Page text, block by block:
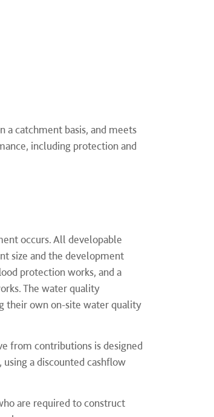
a catchment basis, and meets
including protection and
occurs. All developable
size and the development
protection works, and a
The water quality
their own on-site water quality
from contributions is designed
a discounted cashflow
are required to construct